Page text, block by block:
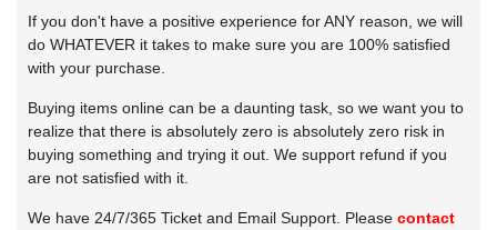
If you don't have a positive experience for ANY reason, we will
do WHATEVER it takes to make sure you are 100% satisfied
with your purchase.
Buying items online can be a daunting task, so we want you to
realize that there is absolutely zero is absolutely zero risk in
buying something and trying it out. We support refund if you
are not satisfied with it.
We have 24/7/365 Ticket and Email Support. Please contact